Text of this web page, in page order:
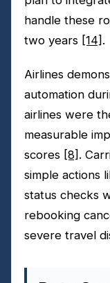
handle these
two years [14] .
Airlines
automation
airlines were
measurable
scores [8] .
simple actions
status checks
rebooking
severe travel